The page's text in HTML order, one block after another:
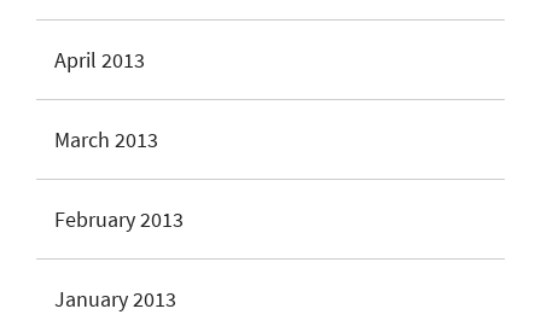
April 2013
March 2013
February 2013
January 2013